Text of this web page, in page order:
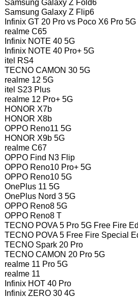
Samsung Galaxy Z Fold6
Samsung Galaxy Z Flip6
Infinix GT 20 Pro vs Poco X6 Pro 5G
realme C65
Infinix NOTE 40 5G
Infinix NOTE 40 Pro+ 5G
itel RS4
TECNO CAMON 30 5G
realme 12 5G
itel S23 Plus
realme 12 Pro+ 5G
HONOR X7b
HONOR X8b
OPPO Reno11 5G
HONOR X9b 5G
realme C67
OPPO Find N3 Flip
OPPO Reno10 Pro+ 5G
OPPO Reno10 5G
OnePlus 11 5G
OnePlus Nord 3 5G
OPPO Reno8 5G
OPPO Reno8 T
TECNO POVA 5 Pro 5G Free Fire
TECNO POVA 5 Free Fire Special
TECNO Spark 20 Pro
TECNO CAMON 20 Pro 5G
realme 11 Pro 5G
realme 11
Infinix HOT 40 Pro
Infinix ZERO 30 4G